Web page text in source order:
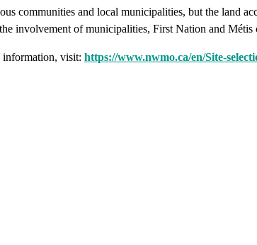
communities and local municipalities, but the land
involvement of municipalities, First Nation and Métis
information, visit: https://www.nwmo.ca/en/Site-